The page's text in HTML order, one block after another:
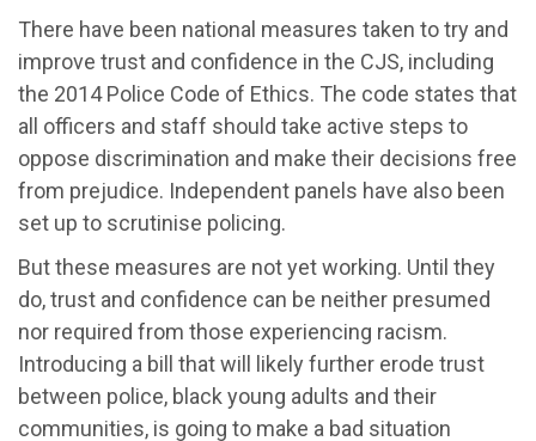
There have been national measures taken to try and
improve trust and confidence in the CJS, including
the 2014 Police Code of Ethics. The code states that
all officers and staff should take active steps to
oppose discrimination and make their decisions free
from prejudice. Independent panels have also been
set up to scrutinise policing.
But these measures are not yet working. Until they
do, trust and confidence can be neither presumed
nor required from those experiencing racism.
Introducing a bill that will likely further erode trust
between police, black young adults and their
communities, is going to make a bad situation